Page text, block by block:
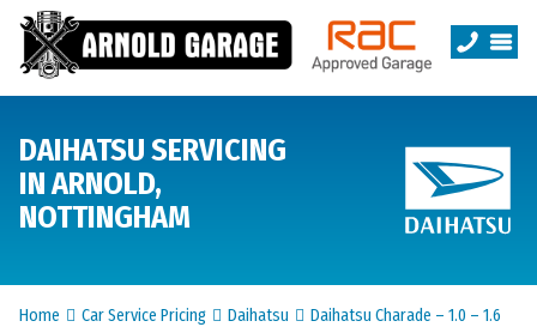
DAIHATSU SERVICING
IN ARNOLD,
NOTTINGHAM
Home Car Service Pricing Daihatsu Daihatsu Charade – 1.0 – 1.6